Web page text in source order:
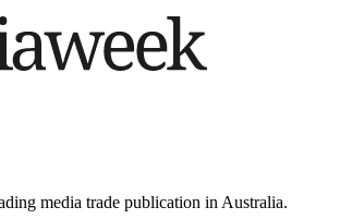
media trade publication in Australia.